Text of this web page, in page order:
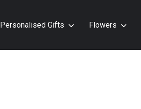
Personalised Gifts Flowers